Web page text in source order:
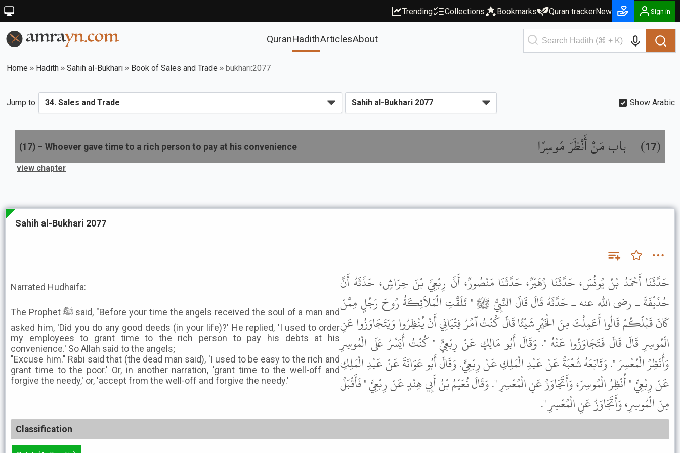
Trending Collections Bookmarks Quran trackerNew Sign in
QuranHadithArticlesAbout
Home Hadith Sahih al-Bukhari Book of Sales and Trade bukhari:2077
Jump to: Show Arabic
(
17
) –باب مَنْ أَنْظَرَ مُوسِرًا (17) – Whoever gave time to a rich person to pay at his convenience
view chapter
Sahih al-Bukhari 2077
Narrated Hudhaifa:
The Prophet ﷺ said, "Before your time the angels received the soul of a man and
asked him, 'Did you do any good deeds (in your life)?' He replied, 'I used to order
my employees to grant time to the rich person to pay his debts at his
convenience.' So Allah said to the angels;
"Excuse him." Rabi said that (the dead man said), 'I used to be easy to the rich and
grant time to the poor.' Or, in another narration, 'grant time to the well-off and
forgive the needy,' or, 'accept from the well-off and forgive the needy.'
حَدَّثَنَا أَحْمَدُ بْنُ يُونُسَ، حَدَّثَنَا زُهَيْرٌ، حَدَّثَنَا مَنْصُورٌ، أَنَّ رِبْعِيَّ بْنَ حِرَاشٍ، حَدَّثَهُ أَنَّ
حُذَيْفَةَ ـ رضى الله عنه ـ حَدَّثَهُ قَالَ قَالَ النَّبِيُّ ﷺ " تَلَقَّتِ الْمَلاَئِكَةُ رُوحَ رَجُلٍ مِمَّنْ
كَانَ قَبْلَكُمْ قَالُوا أَعَمِلْتَ مِنَ الْخَيْرِ شَيْئًا قَالَ كُنْتُ آمُرُ فِتْيَانِي أَنْ يُنْظِرُوا وَيَتَجَاوَزُوا عَنِ
الْمُوسِرِ قَالَ قَالَ فَتَجَاوَزُوا عَنْهُ ". وَقَالَ أَبُو مَالِكٍ عَنْ رِبْعِيٍّ " كُنْتُ أُيَسِّرُ عَلَى الْمُوسِرِ
وَأُنْظِرُ الْمُعْسِرَ ". وَتَابَعَهُ شُعْبَةُ عَنْ عَبْدِ الْمَلِكِ عَنْ رِبْعِيٍّ. وَقَالَ أَبُو عَوَانَةَ عَنْ عَبْدِ الْمَلِكِ
عَنْ رِبْعِيٍّ " أُنْظِرُ الْمُوسِرَ، وَأَتَجَاوَزُ عَنِ الْمُعْسِرِ ". وَقَالَ نُعَيْمُ بْنُ أَبِي هِنْدٍ عَنْ رِبْعِيٍّ " فَأَقْبَلُ
مِنَ الْمُوسِرِ، وَأَتَجَاوَزُ عَنِ الْمُعْسِرِ ".
Classification